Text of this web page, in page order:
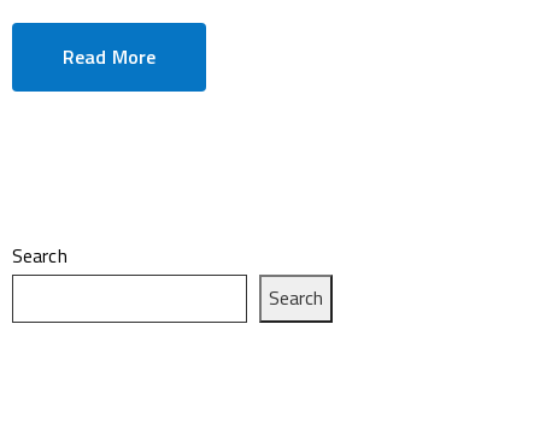
Read More
Search
Search